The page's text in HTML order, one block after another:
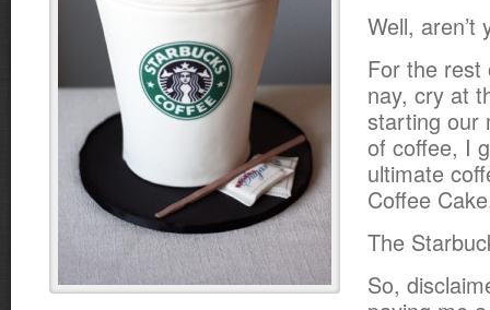
Well, aren’t
For the rest
nay, cry at
starting our
of coffee, I
ultimate
Coffee
The
So,